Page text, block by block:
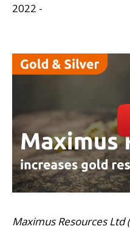
2022 -
Maximus Resources Ltd